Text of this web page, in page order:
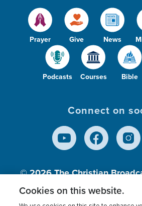
Prayer Give News
Podcasts Courses Bible
Connect on
© 2026The Christian
Inc., A nonprofit 501 (c)(3)
Cookies on this website.